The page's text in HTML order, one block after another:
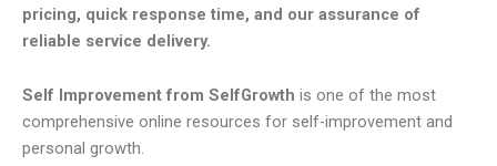
pricing, quick response time, and our assurance of
reliable service delivery.
Self Improvement from SelfGrowth is one of the most
comprehensive online resources for self-improvement and
personal growth.